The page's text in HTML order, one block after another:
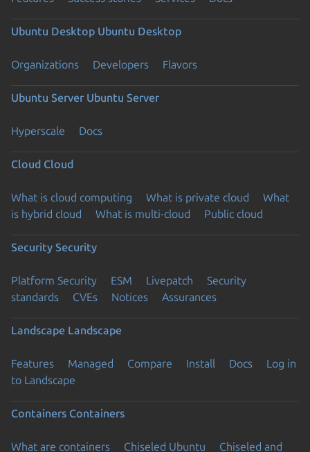
Ubuntu Desktop Ubuntu Desktop
Organizations Developers Flavors
Ubuntu Server Ubuntu Server
Hyperscale Docs
Cloud Cloud
What is cloud computing What is private cloud
What
is hybrid cloud
What is multi-cloud Public cloud
Security Security
Platform Security ESM Livepatch
Security
standards
CVEs Notices Assurances
Landscape Landscape
Features Managed Compare Install Docs
Log in
to Landscape
Containers Containers
What are containers Chiseled Ubuntu
Chiseled and